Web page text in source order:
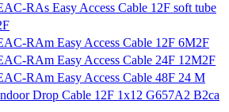
RAs Easy Access Cable 12F soft tube
RAm Easy Access Cable 12F 6M2F
RAm Easy Access Cable 24F 12M2F
RAm Easy Access Cable 48F 24 M
Drop Cable 12F 1x12 G657A2 B2ca